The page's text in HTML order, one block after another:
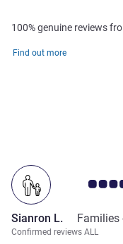
100% genuine reviews
Find out more
Customer
Sianron L. Families
Confirmed reviews ALL